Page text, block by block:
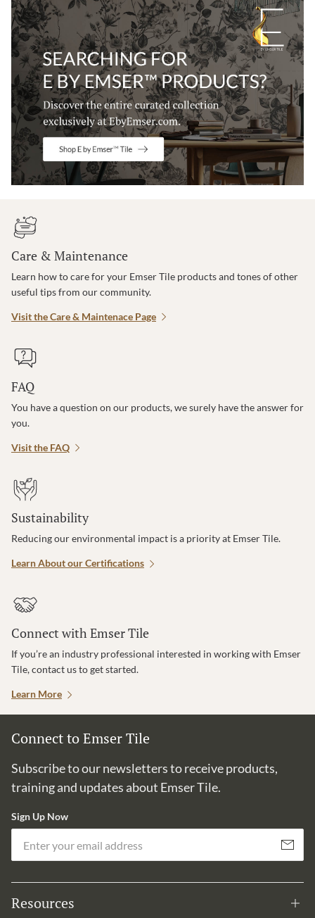
Care & Maintenance
Learn how to care for your Emser Tile products and tones of other
useful tips from our community.
Visit the Care & Maintenace Page
FAQ
You have a question on our products, we surely have the answer for
you.
Visit the FAQ
Sustainability
Reducing our environmental impact is a priority at Emser Tile.
Learn About our Certifications
Connect with Emser Tile
If you’re an industry professional interested in working with Emser
Tile, contact us to get started.
Learn More
Connect to Emser Tile
Subscribe to our newsletters to receive products,
training and updates about Emser Tile.
Sign Up Now
Subscribe
Resources